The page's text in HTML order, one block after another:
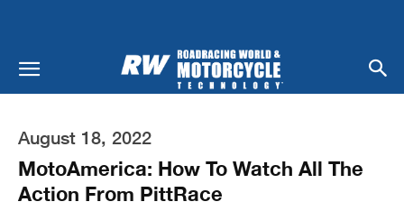
August 18, 2022
MotoAmerica: How To Watch All The
Action From PittRace